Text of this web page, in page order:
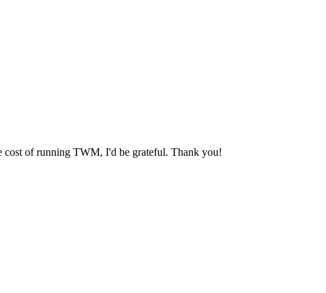
cost of running TWM, I'd be grateful. Thank you!